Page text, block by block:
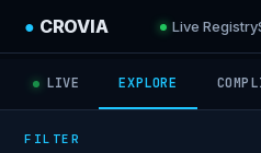
● CROVIA Live Registry
LIVE EXPLORE
FILTER